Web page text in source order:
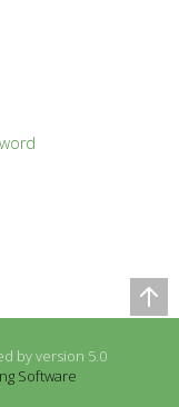
by version 5.0
Software